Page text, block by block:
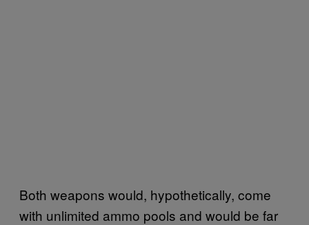
Both weapons would, hypothetically, come
with unlimited ammo pools and would be far